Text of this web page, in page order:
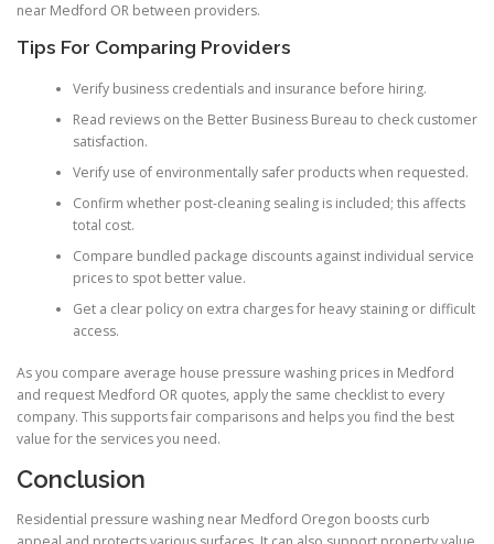
near Medford OR between providers.
Tips For Comparing Providers
Verify business credentials and insurance before hiring.
Read reviews on the Better Business Bureau to check customer
satisfaction.
Verify use of environmentally safer products when requested.
Confirm whether post-cleaning sealing is included; this affects
total cost.
Compare bundled package discounts against individual service
prices to spot better value.
Get a clear policy on extra charges for heavy staining or difficult
access.
As you compare average house pressure washing prices in Medford
and request Medford OR quotes, apply the same checklist to every
company. This supports fair comparisons and helps you find the best
value for the services you need.
Conclusion
Residential pressure washing near Medford Oregon boosts curb